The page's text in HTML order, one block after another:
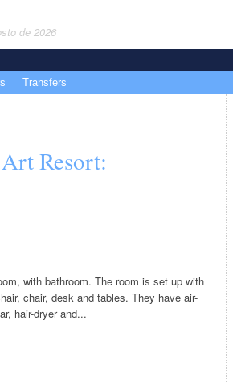
de 2026
Transfers
Resort:
with bathroom. The room is set up with
chair, desk and tables. They have air-
hair-dryer and...